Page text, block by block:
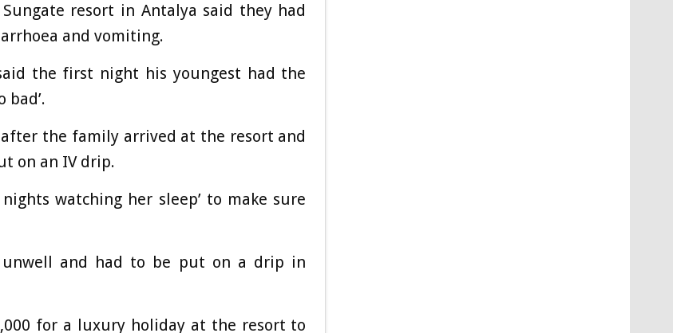
resort in Antalya said they had
and vomiting.
the first night his youngest had the
bad’.
after the family arrived at the resort and
on an IV drip.
watching her sleep’ to make sure
unwell and had to be put on a drip in
for a luxury holiday at the resort to